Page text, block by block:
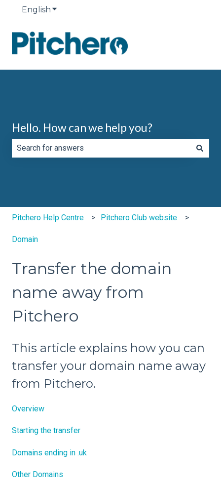
English Show submenu for translations
Hello. How can we help you?
Pitchero Help Centre Pitchero Club website
Domain
Transfer the domain
name away from
Pitchero
This article explains how you can
transfer your domain name away
from Pitchero.
Overview
Starting the transfer
Domains ending in .uk
Other Domains